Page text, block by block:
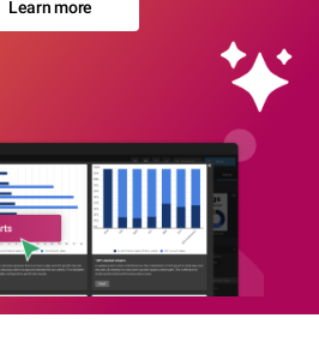
Learn more